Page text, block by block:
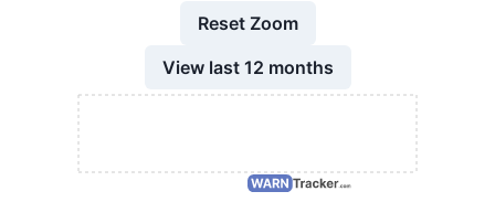
Reset Zoom
View last 12 months